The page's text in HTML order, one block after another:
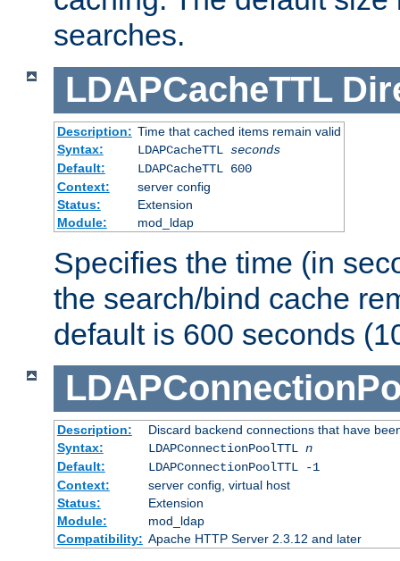
searches.
LDAPCacheTTL
Description: Time that cached items remain valid
Syntax:
LDAPCacheTTL seconds
Default:
LDAPCacheTTL 600
Context:
server config
Status:
Extension
Module:
mod_ldap
Specifies the time (in
the search/bind cache
default is 600 seconds
Description:
Discard backend connections that have
Syntax:
LDAPConnectionPoolTTL n
Default:
LDAPConnectionPoolTTL -1
Context:
server config, virtual host
Status:
Extension
Module:
mod_ldap
Compatibility: Apache HTTP Server 2.3.12 and later